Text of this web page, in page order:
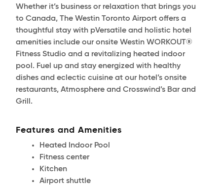
Whether it’s business or relaxation that brings you
to Canada, The Westin Toronto Airport offers a
thoughtful stay with pVersatile and holistic hotel
amenities include our onsite Westin WORKOUT®
Fitness Studio and a revitalizing heated indoor
pool. Fuel up and stay energized with healthy
dishes and eclectic cuisine at our hotel’s onsite
restaurants, Atmosphere and Crosswind’s Bar and
Grill.
Features and Amenities
Heated Indoor Pool
Fitness center
Kitchen
Airport shuttle